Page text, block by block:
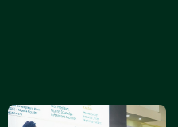
LiveableCitiesX